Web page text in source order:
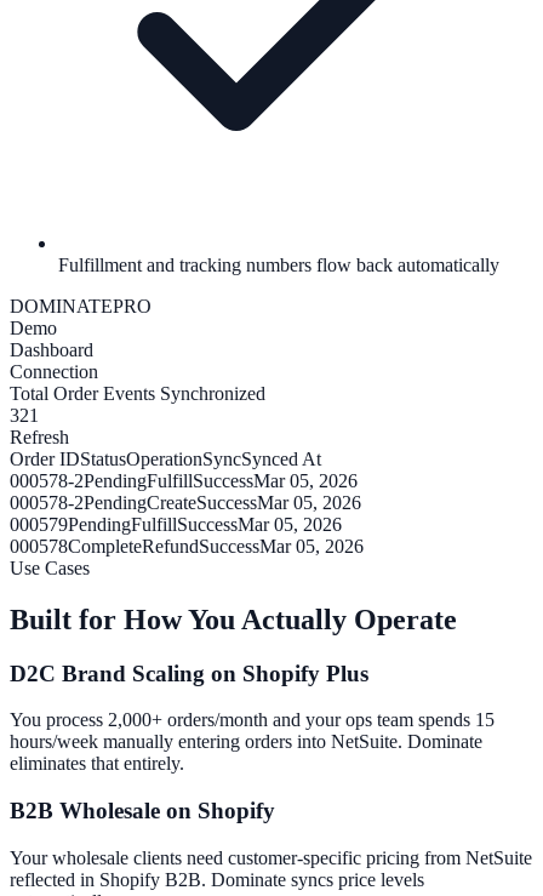
Fulfillment and tracking numbers flow back automatically
DOMINATEPRO
Demo
Dashboard
Connection
Total Order Events Synchronized
321
Refresh
Order IDStatusOperationSyncSynced At
000578-2PendingFulfillSuccessMar 05, 2026
000578-2PendingCreateSuccessMar 05, 2026
000579PendingFulfillSuccessMar 05, 2026
000578CompleteRefundSuccessMar 05, 2026
Use Cases
Built for How You Actually Operate
D2C Brand Scaling on Shopify Plus
You process 2,000+ orders/month and your ops team spends 15
hours/week manually entering orders into NetSuite. Dominate
eliminates that entirely.
B2B Wholesale on Shopify
Your wholesale clients need customer-specific pricing from NetSuite
reflected in Shopify B2B. Dominate syncs price levels